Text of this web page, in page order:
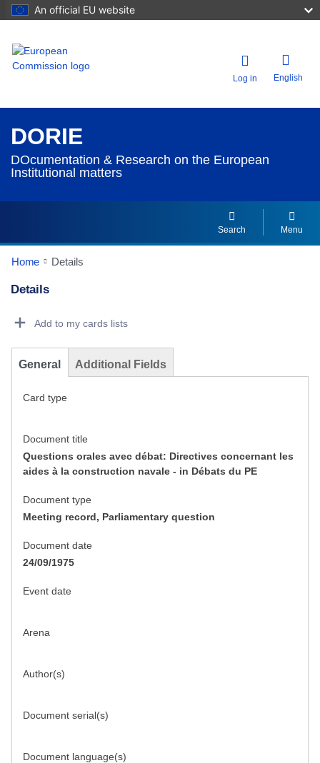
An official EU website
Log in English
DORIE
DOcumentation & Research on the European
Institutional matters
Search Menu
Home Details
Details
Add to my cards lists
General Additional Fields
Card type
Document title
Questions orales avec débat: Directives concernant les
aides à la construction navale - in Débats du PE
Document type
Meeting record, Parliamentary question
Document date
24/09/1975
Event date
Arena
Author(s)
Document serial(s)
Document language(s)